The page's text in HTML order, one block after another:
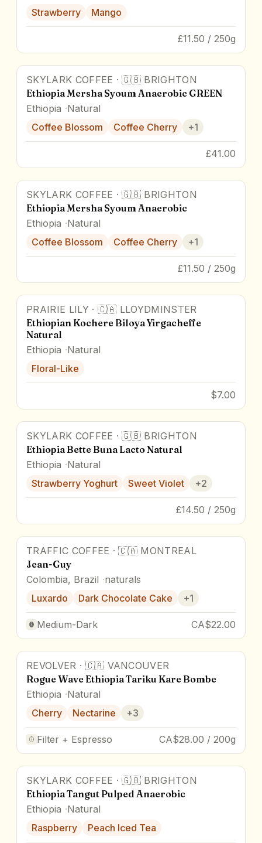
Strawberry
Mango
£11.50 / 250g
90pts
SKYLARK COFFEE ·🇬🇧 BRIGHTON
Ethiopia Mersha Syoum Anaerobic GREEN
Ethiopia Natural
Coffee Blossom
Coffee Cherry +1
£41.00
90pts
SKYLARK COFFEE ·🇬🇧 BRIGHTON
Ethiopia Mersha Syoum Anaerobic
Ethiopia Natural
Coffee Blossom
Coffee Cherry +1
£11.50 / 250g
PRAIRIE LILY · 🇨🇦 LLOYDMINSTER
Ethiopian Kochere Biloya Yirgacheffe
Natural
Ethiopia Natural
Floral-Like
$7.00
90pts
SKYLARK COFFEE ·🇬🇧 BRIGHTON
Ethiopia Bette Buna Lacto Natural
Ethiopia Natural
Strawberry Yoghurt
Sweet Violet +2
£14.50 / 250g
TRAFFIC COFFEE ·🇨🇦 MONTREAL
Jean-Guy
Colombia, Brazil naturals
Luxardo
Dark Chocolate Cake +1
Medium-Dark CA$22.00
REVOLVER · 🇨🇦 VANCOUVER
Rogue Wave Ethiopia Tariku Kare Bombe
Ethiopia Natural
Cherry
Nectarine +3
Filter + Espresso CA$28.00 / 200g
88pts
SKYLARK COFFEE ·🇬🇧 BRIGHTON
Ethiopia Tangut Pulped Anaerobic
Ethiopia Natural
Raspberry
Peach Iced Tea